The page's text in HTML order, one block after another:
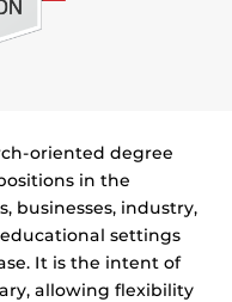
oriented degree
in the
businesses, industry,
settings
It is the intent of
allowing flexibility